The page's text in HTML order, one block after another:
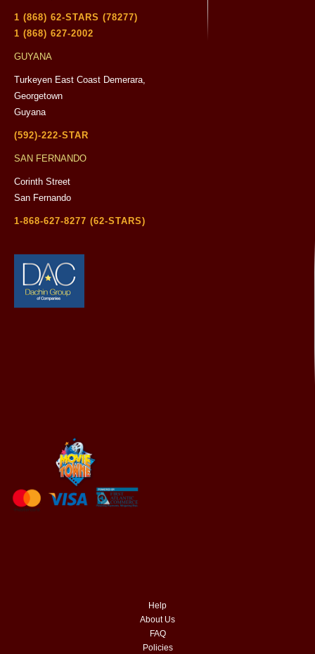
1 (868) 62-STARS (78277)
1 (868) 627-2002
GUYANA
Turkeyen East Coast Demerara,
Georgetown
Guyana
(592)-222-STAR
SAN FERNANDO
Corinth Street
San Fernando
1-868-627-8277 (62-STARS)
Help
About Us
FAQ
Policies